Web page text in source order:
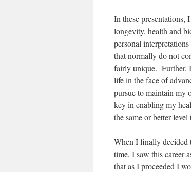
In these presentations,
longevity, health and
personal
that normally do not
fairly unique. Further,
life in the face of
pursue to maintain my
key in enabling my
the same or better
When I finally decided
time, I saw this career
that as I proceeded I